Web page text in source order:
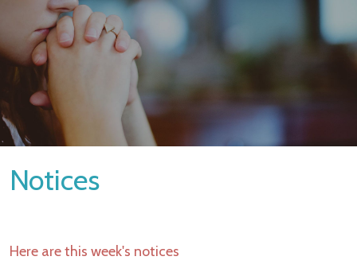
Notices
Here are this week's notices